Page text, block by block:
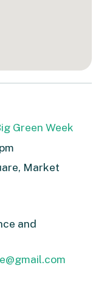
Green Week
Market
and